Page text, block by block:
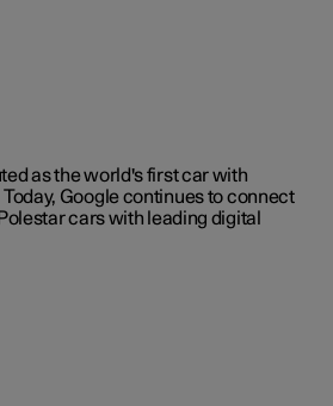
as the world's first car with
Google continues to connect
cars with leading digital